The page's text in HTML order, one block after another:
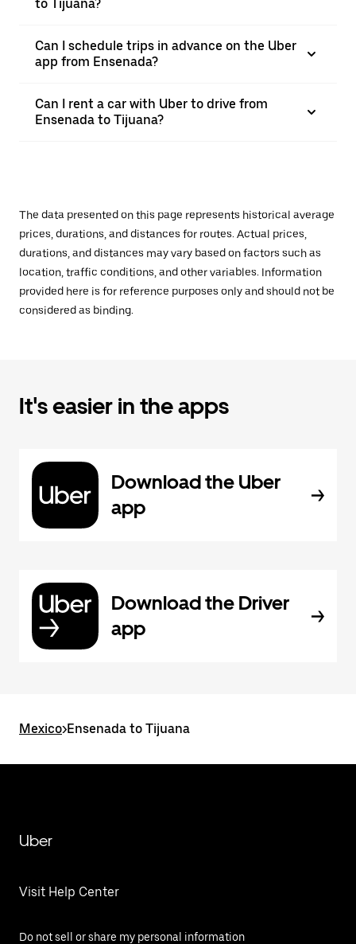
to Tijuana?
Can I schedule trips in advance on the Uber
app from Ensenada?
Can I rent a car with Uber to drive from
Ensenada to Tijuana?
The data presented on this page represents historical average
prices, durations, and distances for routes. Actual prices,
durations, and distances may vary based on factors such as
location, traffic conditions, and other variables. Information
provided here is for reference purposes only and should not be
considered as binding.
It's easier in the apps
Download the Uber
app
Download the Driver
app
Mexico>Ensenada to Tijuana
Uber
Visit Help Center
Do not sell or share my personal information